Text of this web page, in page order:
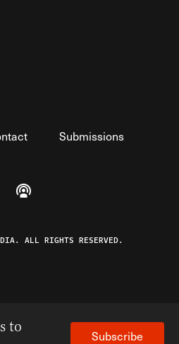
Submissions
on YouTube
Federalist RSS Feed
Listen to The Federalist Podcast
ALL RIGHTS RESERVED.
to
Subscribe